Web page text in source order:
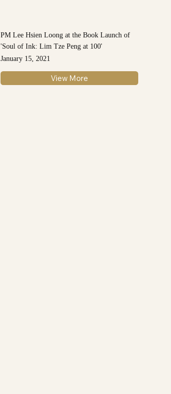
PM Lee Hsien Loong at the Book Launch of
'Soul of Ink: Lim Tze Peng at 100'
January 15, 2021
View More